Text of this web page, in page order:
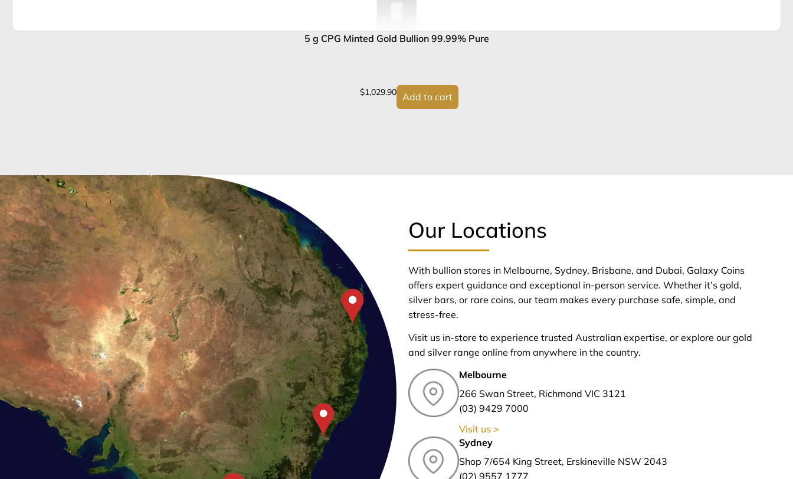
5 g CPG Minted Gold Bullion 99.99% Pure
$1,029.90 Add to cart
Our Locations
With bullion stores in Melbourne, Sydney, Brisbane, and Dubai, Galaxy Coins
offers expert guidance and exceptional in-person service. Whether it’s gold,
silver bars, or rare coins, our team makes every purchase safe, simple, and
stress-free.
Visit us in-store to experience trusted Australian expertise, or explore our gold
and silver range online from anywhere in the country.
Melbourne
266 Swan Street, Richmond VIC 3121
(03) 9429 7000
Visit us >
Sydney
Shop 7/654 King Street, Erskineville NSW 2043
(02) 9557 1777